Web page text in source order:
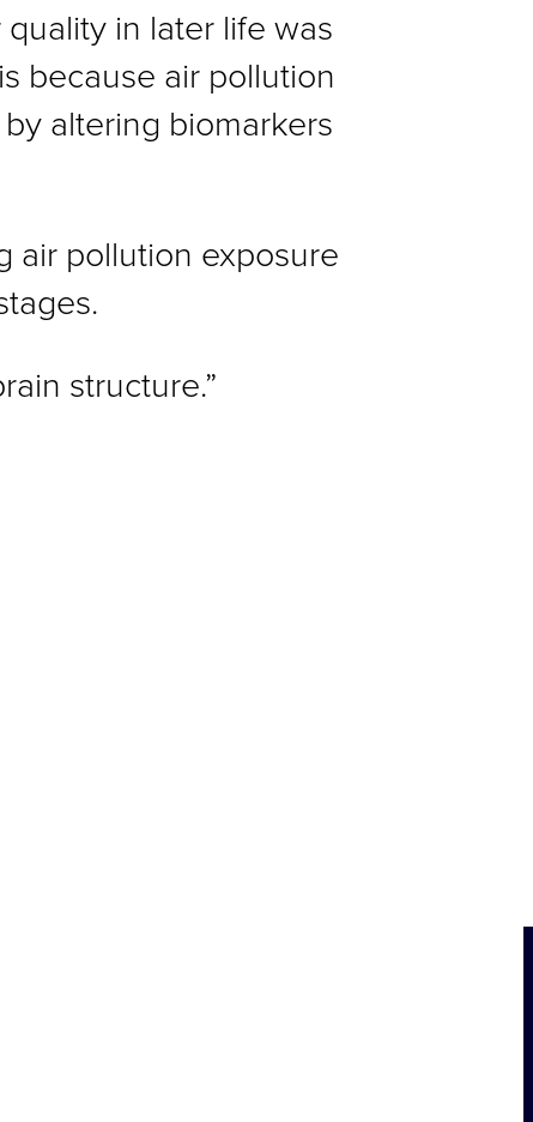
in later life was
because air pollution
altering biomarkers
air pollution exposure
structure.”